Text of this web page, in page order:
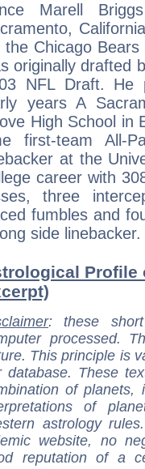
Marell
the Chicago
originally drafted
NFL Draft. He
years A
High School in
first-team All-
at the
career with
three
fumbles and
side linebacker.
Profile
: these
processed.
This principle is
database. These
of
of
astrology
website, no
reputation of a